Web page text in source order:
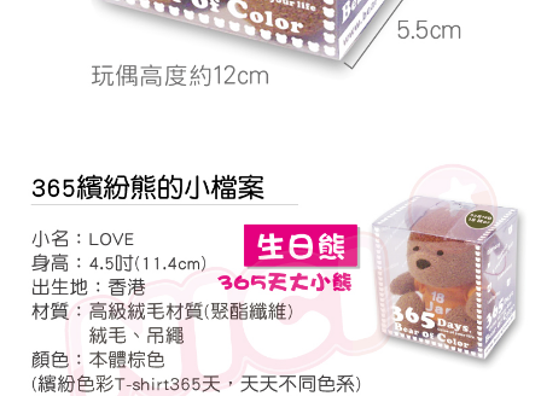
determined based on individual account conditions and subject to real-
time review by the company. If there is still an insufficient credit limit, users
may be requested to undergo identity verification based on the review